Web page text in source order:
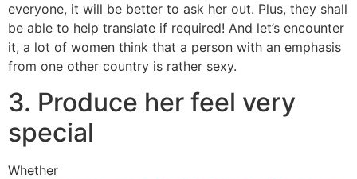
everyone, it will be better to ask her out. Plus, they shall
be able to help translate if required! And let’s encounter
it, a lot of women think that a person with an emphasis
from one other country is rather sexy.
3. Produce her feel very
special
Whether